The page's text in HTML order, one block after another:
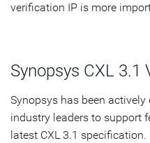
verification IP is more
Synopsys CXL 3.1
Synopsys has been
industry leaders to support
latest CXL 3.1 specification.